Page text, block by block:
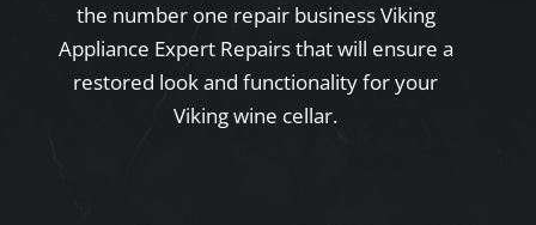
the number one repair business Viking
Appliance Expert Repairs that will ensure a
restored look and functionality for your
Viking wine cellar.